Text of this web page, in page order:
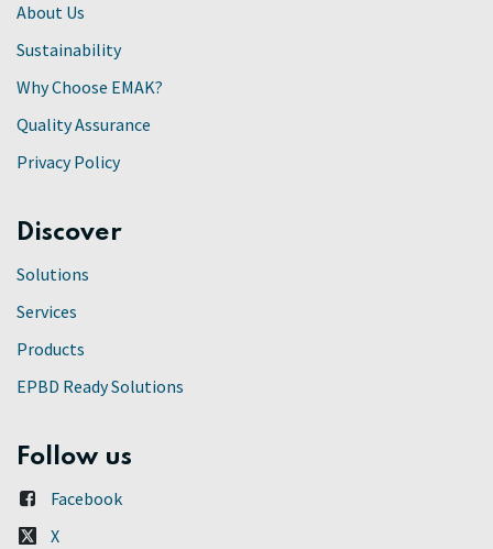
About Us
Sustainability
Why Choose EMAK?
Quality Assurance
Privacy Policy
Discover
Solutions
Services
Products
EPBD Ready Solutions
Follow us
Facebook
X